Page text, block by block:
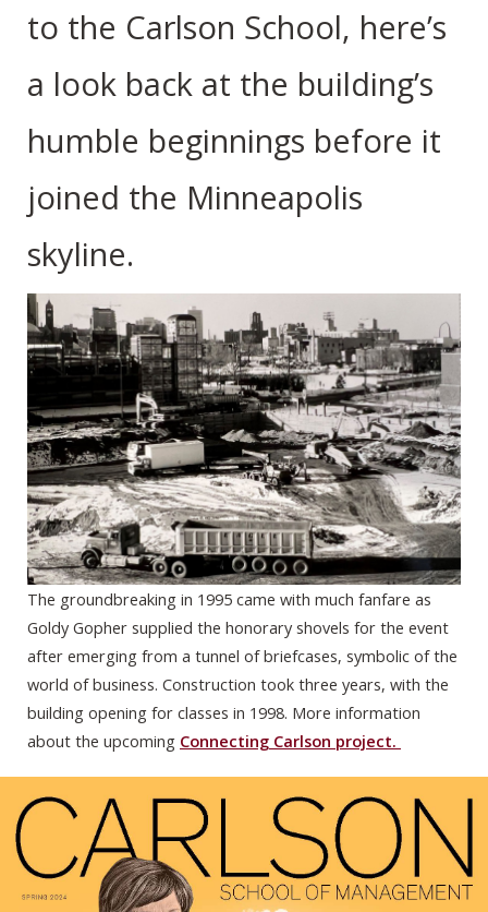
to the Carlson School, here’s
a look back at the building’s
humble beginnings before it
joined the Minneapolis
skyline.
The groundbreaking in 1995 came with much fanfare as
Goldy Gopher supplied the honorary shovels for the event
after emerging from a tunnel of briefcases, symbolic of the
world of business. Construction took three years, with the
building opening for classes in 1998. More information
about the upcoming Connecting Carlson project.